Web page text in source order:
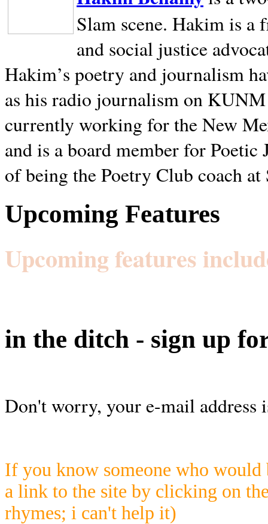
Slam scene. Hakim is a
and social justice
Hakim’s poetry and journalism
as his radio journalism on
currently working for the New
and is a board member for
of being the Poetry Club coach at
Upcoming Features
Upcoming features
in the ditch - sign up
Don't worry, your e-mail address
If you know someone who would
a link to the site by clicking on
rhymes; i can't help it)